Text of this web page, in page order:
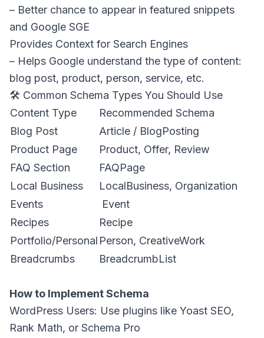
– Better chance to appear in featured snippets
and Google SGE
Provides Context for Search Engines
– Helps Google understand the type of content:
blog post, product, person, service, etc.
🛠️ Common Schema Types You Should Use
Content Type
Recommended Schema
Blog Post
Article / BlogPosting
Product Page
Product, Offer, Review
FAQ Section
FAQPage
Local Business
LocalBusiness, Organization
Events
Event
Recipes
Recipe
Portfolio/Personal Person, CreativeWork
Breadcrumbs
BreadcrumbList
How to Implement Schema
WordPress Users: Use plugins like Yoast SEO,
Rank Math, or Schema Pro